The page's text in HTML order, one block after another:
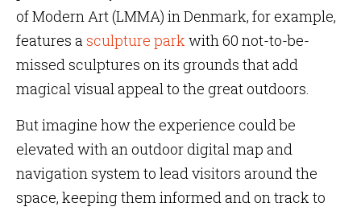
of Modern Art (LMMA) in Denmark, for example,
features asculpture park with 60 not-to-be-
missed sculptures on its grounds that add
magical visual appeal to the great outdoors.
But imagine how the experience could be
elevated with an outdoor digital map and
navigation system to lead visitors around the
space, keeping them informed and on track to